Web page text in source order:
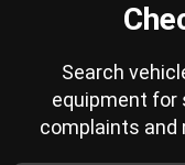
Search
equipment for
complaints and